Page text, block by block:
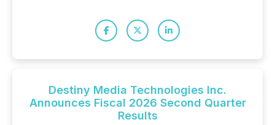
Destiny Media Technologies Inc.
Announces Fiscal 2026 Second Quarter
Results